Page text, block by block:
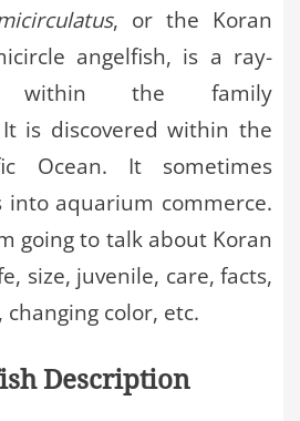
, or the Koran
angelfish, is a ray-
within the family
It is discovered within the
Ocean. It sometimes
into aquarium commerce.
going to talk about Koran
size, juvenile, care, facts,
color, etc.
Description